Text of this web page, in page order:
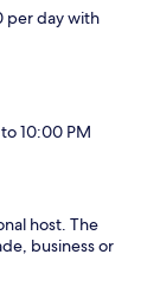
per day with
10:00 PM
host. The
business or